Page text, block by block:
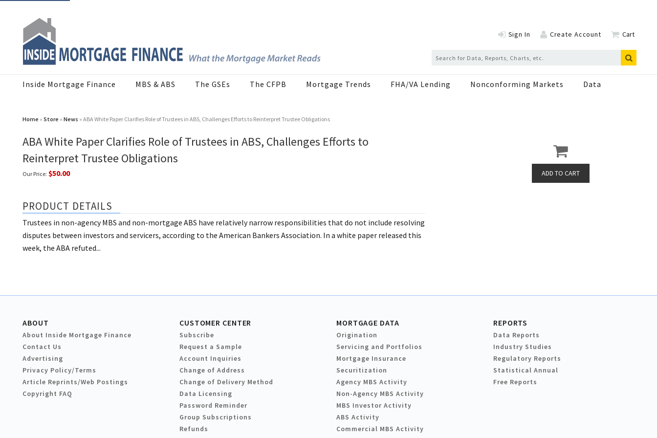
Sign In Create Account Cart
Inside Mortgage Finance MBS & ABS The GSEs The CFPB Mortgage Trends FHA/VA Lending Nonconforming Markets Data
Home » Store » News » ABA White Paper Clarifies Role of Trustees in ABS, Challenges Efforts to Reinterpret Trustee Obligations
ABA White Paper Clarifies Role of Trustees in ABS, Challenges Efforts to
Reinterpret Trustee Obligations
Our Price: $50.00
PRODUCT DETAILS
Trustees in non-agency MBS and non-mortgage ABS have relatively narrow responsibilities that do not include resolving
disputes between investors and servicers, according to the American Bankers Association. In a white paper released this
week, the ABA refuted...
ABOUT
About Inside Mortgage Finance
Contact Us
Advertising
Privacy Policy/Terms
Article Reprints/Web Postings
Copyright FAQ
CUSTOMER CENTER
Subscribe
Request a Sample
Account Inquiries
Change of Address
Change of Delivery Method
Data Licensing
Password Reminder
Group Subscriptions
Refunds
MORTGAGE DATA
Origination
Servicing and Portfolios
Mortgage Insurance
Securitization
Agency MBS Activity
Non-Agency MBS Activity
MBS Investor Activity
ABS Activity
Commercial MBS Activity
REPORTS
Data Reports
Industry Studies
Regulatory Reports
Statistical Annual
Free Reports